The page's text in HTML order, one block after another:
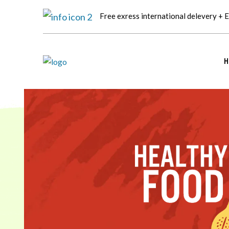
Free exress international delevery +